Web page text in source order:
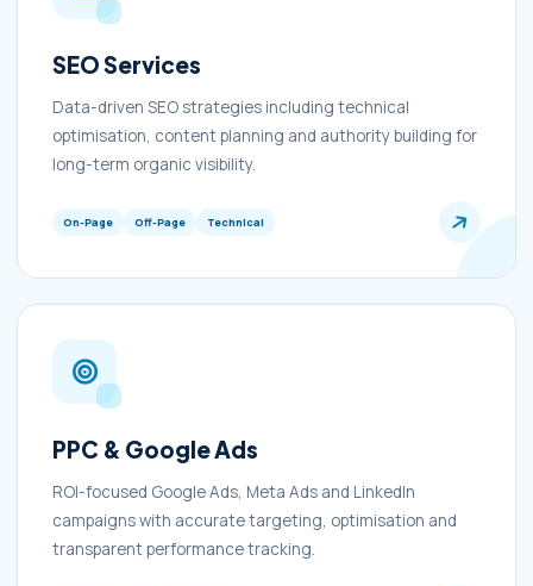
SEO Services
Data-driven SEO strategies including technical
optimisation, content planning and authority building for
long-term organic visibility.
On-Page Off-Page Technical
PPC & Google Ads
ROI-focused Google Ads, Meta Ads and LinkedIn
campaigns with accurate targeting, optimisation and
transparent performance tracking.